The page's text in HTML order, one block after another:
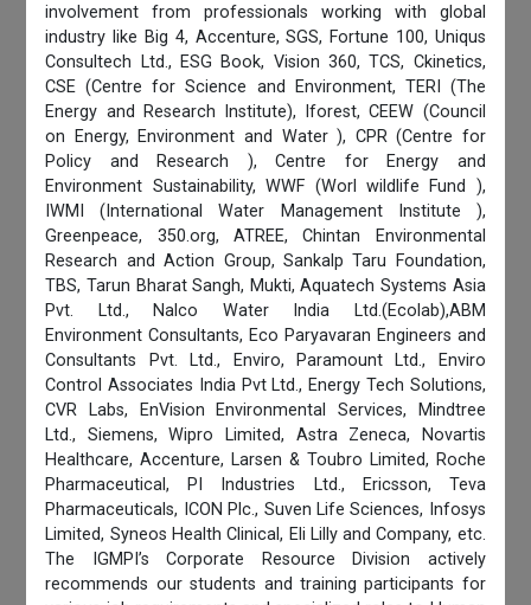
involvement from professionals working with global
industry like Big 4, Accenture, SGS, Fortune 100, Uniqus
Consultech Ltd., ESG Book, Vision 360, TCS, Ckinetics,
CSE (Centre for Science and Environment, TERI (The
Energy and Research Institute), Iforest, CEEW (Council
on Energy, Environment and Water ), CPR (Centre for
Policy and Research ), Centre for Energy and
Environment Sustainability, WWF (Worl wildlife Fund ),
IWMI (International Water Management Institute ),
Greenpeace, 350.org, ATREE, Chintan Environmental
Research and Action Group, Sankalp Taru Foundation,
TBS, Tarun Bharat Sangh, Mukti, Aquatech Systems Asia
Pvt. Ltd., Nalco Water India Ltd.(Ecolab),ABM
Environment Consultants, Eco Paryavaran Engineers and
Consultants Pvt. Ltd., Enviro, Paramount Ltd., Enviro
Control Associates India Pvt Ltd., Energy Tech Solutions,
CVR Labs, EnVision Environmental Services, Mindtree
Ltd., Siemens, Wipro Limited, Astra Zeneca, Novartis
Healthcare, Accenture, Larsen & Toubro Limited, Roche
Pharmaceutical, PI Industries Ltd., Ericsson, Teva
Pharmaceuticals, ICON Plc., Suven Life Sciences, Infosys
Limited, Syneos Health Clinical, Eli Lilly and Company, etc.
The IGMPI’s Corporate Resource Division actively
recommends our students and training participants for